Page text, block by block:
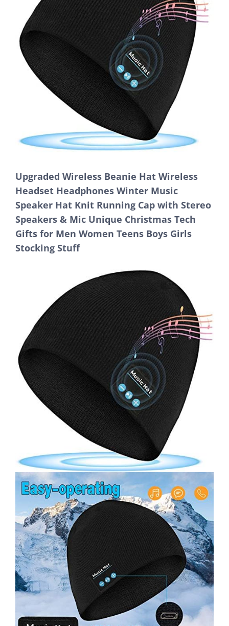
Upgraded Wireless Beanie Hat Wireless
Headset Headphones Winter Music
Speaker Hat Knit Running Cap with Stereo
Speakers & Mic Unique Christmas Tech
Gifts for Men Women Teens Boys Girls
Stocking Stuff